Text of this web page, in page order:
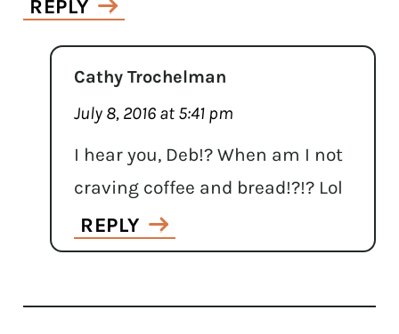
REPLY
Cathy Trochelman
July 8, 2016 at 5:41 pm
I hear you, Deb!? When am I not
craving coffee and bread!?!? Lol
REPLY